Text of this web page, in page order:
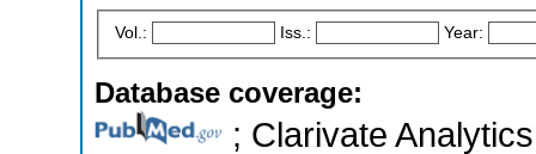
Vol.: Iss.: Year:
Database coverage:
; Clarivate